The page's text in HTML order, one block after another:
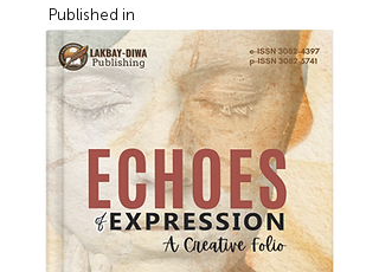
Published in